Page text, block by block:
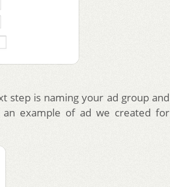
step is naming your ad group and
example of ad we created for